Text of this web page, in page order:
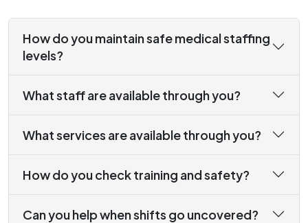
How do you maintain safe medical staffing
levels?
What staff are available through you?
What services are available through you?
How do you check training and safety?
Can you help when shifts go uncovered?